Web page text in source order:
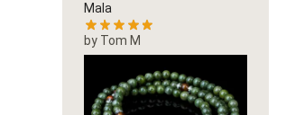
Mala
by Tom M